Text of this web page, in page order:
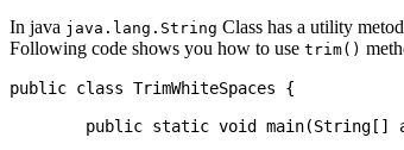
In java java.lang.String Class has a utility metod
Following code shows you how to use trim()
public class TrimWhiteSpaces {